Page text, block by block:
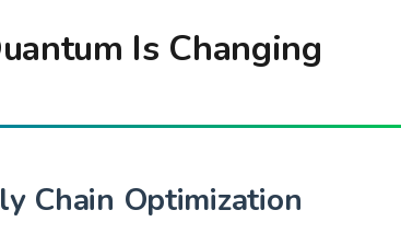
Is Changing
Chain Optimization